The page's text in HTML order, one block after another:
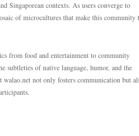
Singaporean contexts. As users converge to
of microcultures that make this community
from food and entertainment to community
of native language, humor, and the
not only fosters communication but